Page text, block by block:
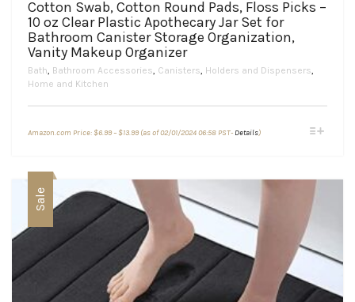
Cotton Swab, Cotton Round Pads, Floss Picks –
10 oz Clear Plastic Apothecary Jar Set for
Bathroom Canister Storage Organization,
Vanity Makeup Organizer
Bath, Bathroom Accessories, Canisters, Holders and Dispensers,
Home and Kitchen
Amazon.com Price: $6.99– $13.99range:
(as of 02/01/2024 06:58 PST- Details)This
variants.
options
chosen
product
Sale